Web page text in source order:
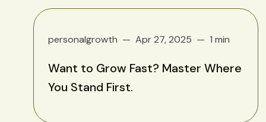
personalgrowth Apr 27, 2025 1 min
Want to Grow Fast? Master Where
You Stand First.